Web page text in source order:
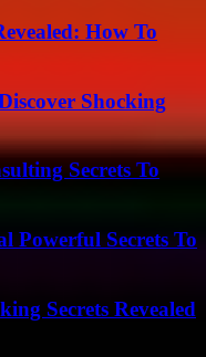
How To
Shocking
Secrets To
Powerful Secrets To
Secrets Revealed